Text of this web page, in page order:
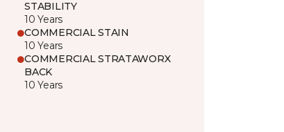
STABILITY
10 Years
COMMERCIAL STAIN
10 Years
COMMERCIAL STRATAWORX
BACK
10 Years